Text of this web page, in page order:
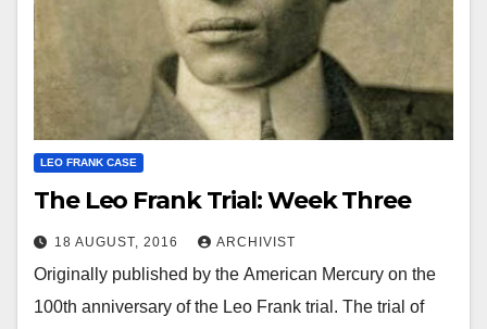
LEO FRANK CASE
The Leo Frank Trial: Week Three
18 AUGUST, 2016 ARCHIVIST
Originally published by the American Mercury on the
100th anniversary of the Leo Frank trial. The trial of